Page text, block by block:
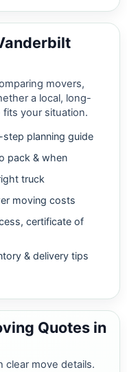
movers,
a local, long-
your situation.
planning guide
pack & when
truck
moving costs
certificate of
& delivery tips
Quotes in
clear move details.